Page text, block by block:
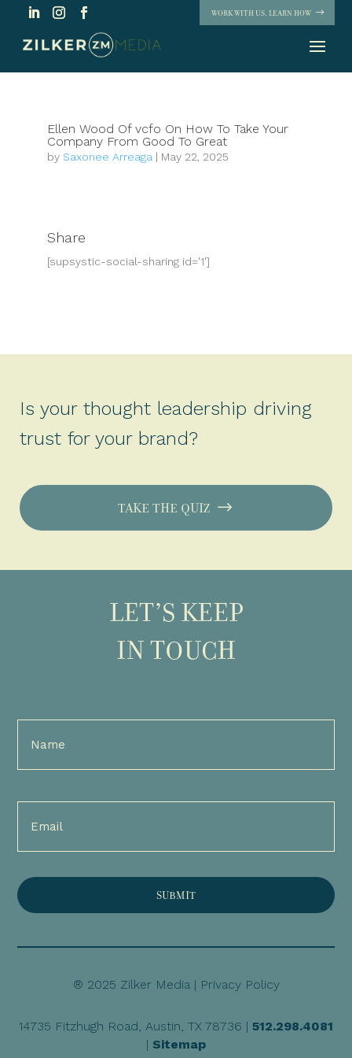
WORK WITH US. LEARN HOW
Ellen Wood Of vcfo On How To Take Your
Company From Good To Great
by Saxonee Arreaga | May 22, 2025
Share
[supsystic-social-sharing id='1']
Is your thought leadership driving
trust for your brand?
TAKE THE QUIZ
LET’S KEEP
IN TOUCH
Full
Name
Email
(Required)
® 2025 Zilker Media | Privacy Policy
14735 Fitzhugh Road, Austin, TX 78736 | 512.298.4081
| Sitemap